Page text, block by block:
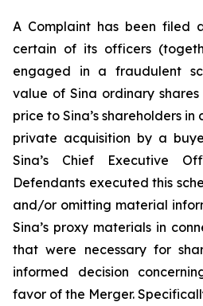
A Complaint has been filed
certain of its officers
engaged in a fraudulent
value of Sina ordinary
price to Sina’s shareholders
private acquisition by a
Sina’s Chief Executive
Defendants executed this
and/or omitting material
Sina’s proxy materials in
that were necessary for
informed decision
favor of the Merger.